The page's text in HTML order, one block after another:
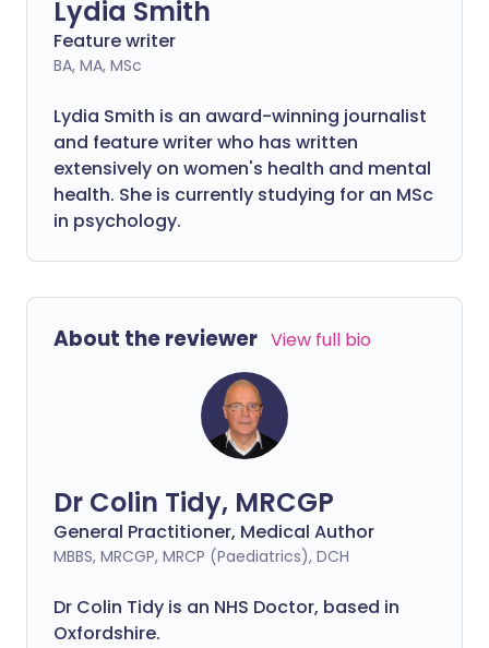
Lydia Smith
Feature writer
BA, MA, MSc
Lydia Smith is an award-winning journalist
and feature writer who has written
extensively on women's health and mental
health. She is currently studying for an MSc
in psychology.
About the reviewer View full bio
Dr Colin Tidy, MRCGP
General Practitioner, Medical Author
MBBS, MRCGP, MRCP (Paediatrics), DCH
Dr Colin Tidy is an NHS Doctor, based in
Oxfordshire.